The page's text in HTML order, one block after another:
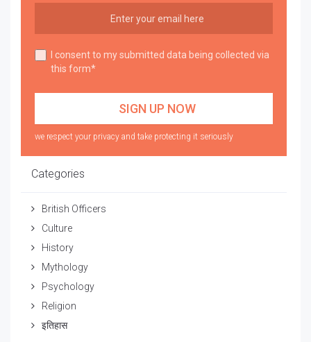
I consent to my submitted data being collected via
this form*
we respect your privacy and take protecting it seriously
Categories
British Officers
Culture
History
Mythology
Psychology
Religion
इतिहास